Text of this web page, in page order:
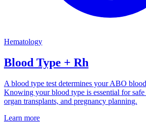
Hematology
Blood Type + Rh
A blood type test determines your ABO
Knowing your blood type is essential for
organ transplants, and pregnancy planning.
Learn more